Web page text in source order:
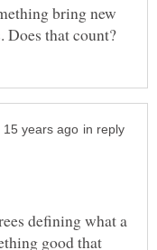
bring new
in reply
defining what a
good that